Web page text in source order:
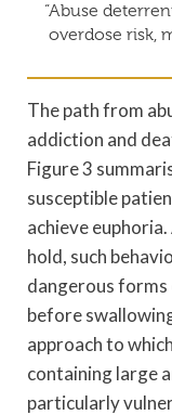
“Abuse
overdose risk,
The path from
addiction and
Figure 3
susceptible
achieve
hold, such
dangerous forms
before
approach to
containing large
particularly